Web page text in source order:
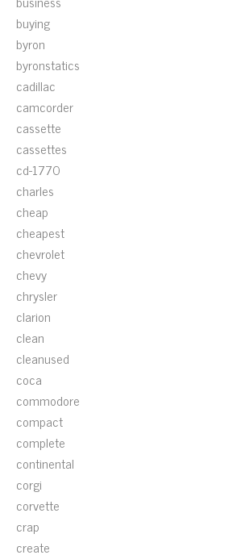
buying
byron
byronstatics
cadillac
camcorder
cassette
cassettes
cd-1770
charles
cheap
cheapest
chevrolet
chevy
chrysler
clarion
clean
cleanused
coca
commodore
compact
complete
continental
corgi
corvette
crap
create